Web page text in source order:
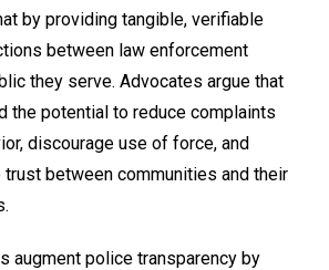
by providing tangible, verifiable
between law enforcement
they serve. Advocates argue that
the potential to reduce complaints
discourage use of force, and
trust between communities and their
augment police transparency by